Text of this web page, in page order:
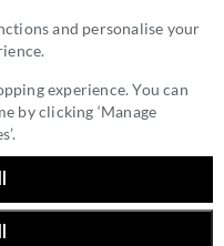
and personalise your
experience. You can
by clicking ‘Manage
- TC5AB
HANDLE - TC5AB